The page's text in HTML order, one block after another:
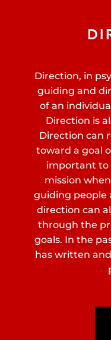
Direction, in
guiding and
of an
Direction is
Direction can
toward a goal
important to
mission
guiding people
direction can
through the
goals. In the
has written